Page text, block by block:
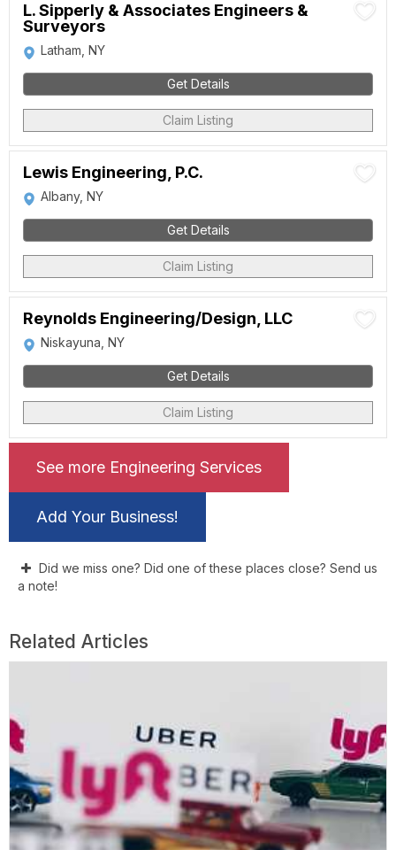
L. Sipperly & Associates Engineers &
Surveyors
Latham, NY
Get Details
Claim Listing
Lewis Engineering, P.C.
Albany, NY
Get Details
Claim Listing
Reynolds Engineering/Design, LLC
Niskayuna, NY
Get Details
Claim Listing
See more Engineering Services
Add Your Business!
Did we miss one? Did one of these places close? Send us
a note!
Related Articles